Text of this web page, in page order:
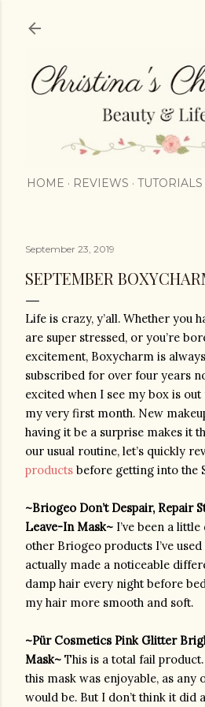
HOME REVIEWS TUTORIALS
September 23, 2019
SEPTEMBER
Life is crazy, y’all. Whether you
are super stressed, or you’re
excitement, Boxycharm is
subscribed for over four years
excited when I see my box is
my very first month. New
having it be a surprise makes it
our usual routine, let’s quickly
products before getting into the
~Briogeo Don’t Despair, Repair
Leave-In Mask~ I’ve been a
other Briogeo products I’ve
actually made a noticeable
damp hair every night before
my hair more smooth and soft.
~Pür Cosmetics Pink Glitter
Mask~ This is a total fail
this mask was enjoyable, as any
would be. But I don’t think it did